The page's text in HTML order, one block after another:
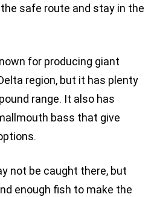
safe route and stay in the
for producing giant
region, but it has plenty
range. It also has
bass that give
not be caught there, but
enough fish to make the